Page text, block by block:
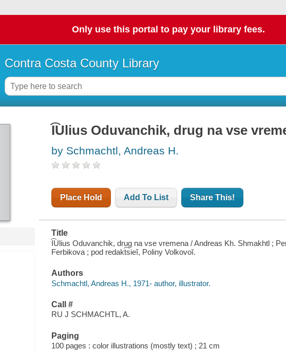
Only use this portal to pay your library fees.
Contra Costa County Library
I͡Ulius Oduvanchik, drug na vse
by Schmachtl, Andreas H.
Place Hold Add To List Share This!
Title
I͡Ulius Oduvanchik, drug na vse vremena / Andreas Kh. Shmakhtl ;
Ferbikova ; pod redakt͡sieĭ, Poliny Volkovoĭ.
Authors
Schmachtl, Andreas H., 1971- author, illustrator.
Call #
RU J SCHMACHTL, A.
Paging
100 pages : color illustrations (mostly text) ; 21 cm